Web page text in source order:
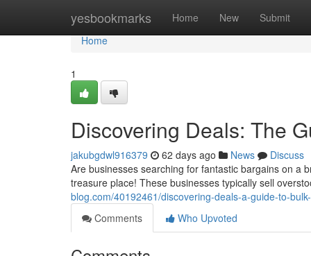
yesbookmarks Home New Submit
Home
Home
1
Discovering Deals: The
jakubgdwl916379 62 days ago News
Discuss
Are businesses searching for fantastic bargains on a
treasure place! These businesses typically sell
blog.com/40192461/discovering-deals-a-guide-to-
Comments
Who Upvoted